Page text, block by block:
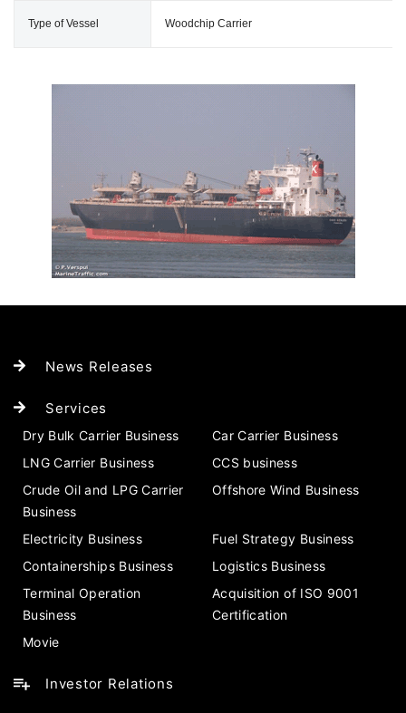
Type of Vessel Woodchip Carrier
News Releases
Services
Dry Bulk Carrier Business
Car Carrier Business
LNG Carrier Business
CCS business
Crude Oil and LPG Carrier
Business
Offshore Wind Business
Electricity Business
Fuel Strategy Business
Containerships Business
Logistics Business
Terminal Operation
Business
Acquisition of ISO 9001
Certification
Movie
Investor Relations